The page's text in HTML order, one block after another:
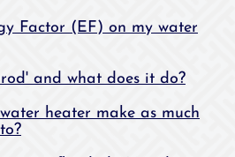
Factor (EF) on my water
and what does it do?
heater make as much